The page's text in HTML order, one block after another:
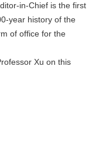
in-Chief is the first
year history of the
of office for the
Xu on this